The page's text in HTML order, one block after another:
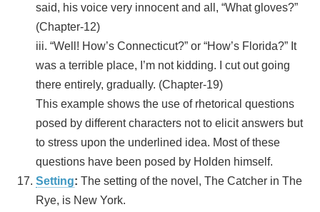
said, his voice very innocent and all, “What gloves?”
(Chapter-12)
iii. “Well! How’s Connecticut?” or “How’s Florida?” It
was a terrible place, I’m not kidding. I cut out going
there entirely, gradually. (Chapter-19)
This example shows the use of rhetorical questions
posed by different characters not to elicit answers but
to stress upon the underlined idea. Most of these
questions have been posed by Holden himself.
Setting: The setting of the novel, The Catcher in The
Rye, is New York.